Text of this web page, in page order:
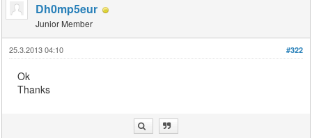
Dh0mp5eur
Junior Member
#322
25.3.2013 04:10
Ok
Thanks